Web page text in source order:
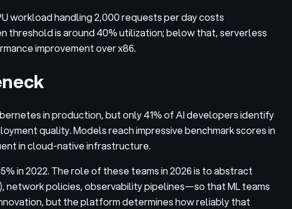
workload handling 2,000 requests per day costs
threshold is around 40% utilization; below that, serverless
improvement over x86.
in production, but only 41% of AI developers identify
quality. Models reach impressive benchmark scores in
in cloud-native infrastructure.
in 2022. The role of these teams in 2026 is to abstract
network policies, observability pipelines—so that ML teams
but the platform determines how reliably that